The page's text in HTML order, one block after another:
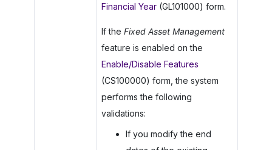
Financial Year(GL101000) form.
If the Fixed Asset Management
feature is enabled on the
Enable/Disable Features
(CS100000) form, the system
performs the following
validations:
If you modify the end